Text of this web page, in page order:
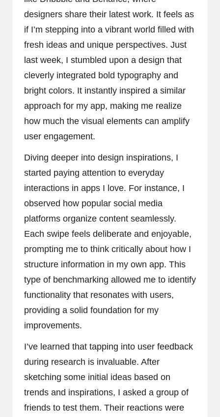
designers share their latest work. It feels as
if I’m stepping into a vibrant world filled with
fresh ideas and unique perspectives. Just
last week, I stumbled upon a design that
cleverly integrated bold typography and
bright colors. It instantly inspired a similar
approach for my app, making me realize
how much the visual elements can amplify
user engagement.
Diving deeper into design inspirations, I
started paying attention to everyday
interactions in apps I love. For instance, I
observed how popular social media
platforms organize content seamlessly.
Each swipe feels deliberate and enjoyable,
prompting me to think critically about how I
structure information in my own app. This
type of benchmarking allowed me to identify
functionality that resonates with users,
providing a solid foundation for my
improvements.
I’ve learned that tapping into user feedback
during research is invaluable. After
sketching some initial ideas based on
trends and inspirations, I asked a group of
friends to test them. Their reactions were